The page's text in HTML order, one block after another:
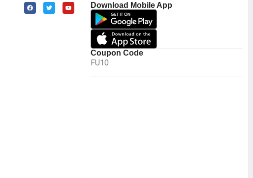
Download Mobile App
Coupon Code
FU10